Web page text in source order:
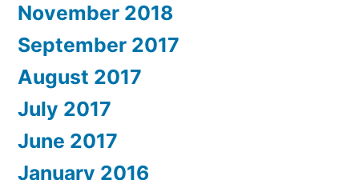
November 2018
September 2017
August 2017
July 2017
June 2017
January 2016